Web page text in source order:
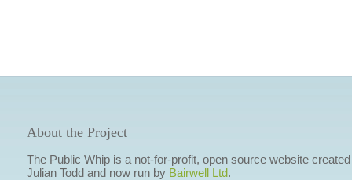
About the Project
The Public Whip is a not-for-profit, open source website
Julian Todd and now run by Bairwell Ltd.